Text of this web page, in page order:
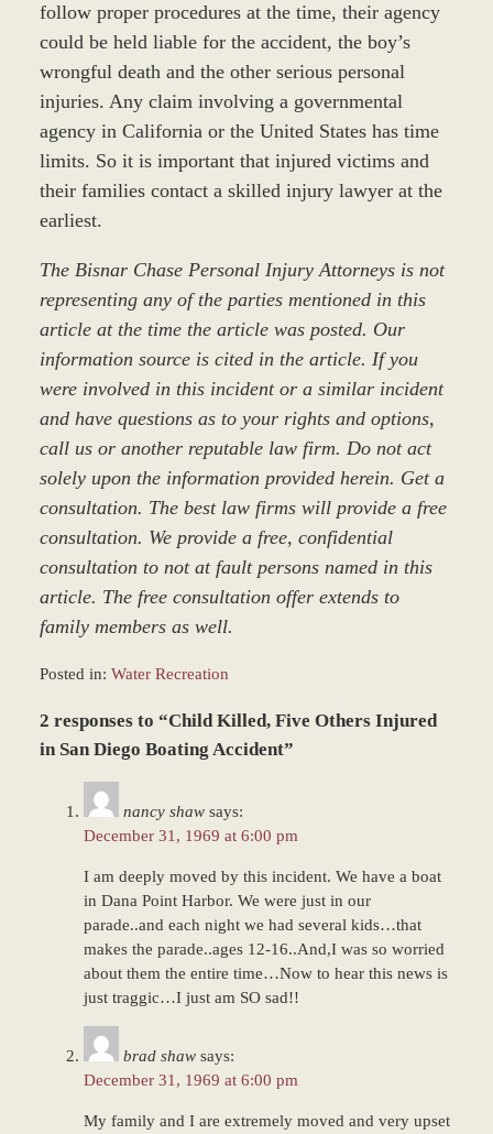
follow proper procedures at the time, their agency
could be held liable for the accident, the boy’s
wrongful death and the other serious personal
injuries. Any claim involving a governmental
agency in California or the United States has time
limits. So it is important that injured victims and
their families contact a skilled injury lawyer at the
earliest.
The Bisnar Chase Personal Injury Attorneys is not
representing any of the parties mentioned in this
article at the time the article was posted. Our
information source is cited in the article. If you
were involved in this incident or a similar incident
and have questions as to your rights and options,
call us or another reputable law firm. Do not act
solely upon the information provided herein. Get a
consultation. The best law firms will provide a free
consultation. We provide a free, confidential
consultation to not at fault persons named in this
article. The free consultation offer extends to
family members as well.
Posted in: Water Recreation
March
9,
2 responses to “Child Killed, Five Others Injured
in San Diego Boating Accident”
nancy shaw says:
December 31, 1969 at 6:00 pm
I am deeply moved by this incident. We have a boat
in Dana Point Harbor. We were just in our
parade..and each night we had several kids…that
makes the parade..ages 12-16..And,I was so worried
about them the entire time…Now to hear this news is
just traggic…I just am SO sad!!
brad shaw says:
December 31, 1969 at 6:00 pm
My family and I are extremely moved and very upset